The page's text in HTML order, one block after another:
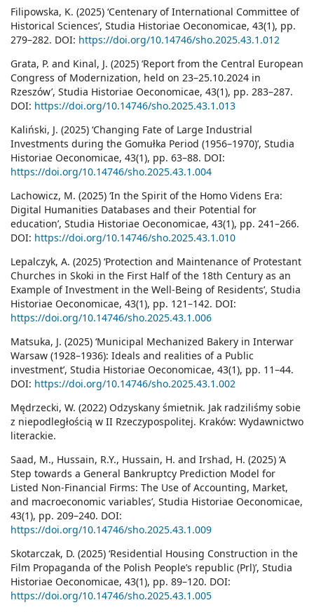
Filipowska, K. (2025) ‘Centenary of International Committee of
Historical Sciences’, Studia Historiae Oeconomicae, 43(1), pp.
279–282. DOI: https://doi.org/10.14746/sho.2025.43.1.012
Grata, P. and Kinal, J. (2025) ‘Report from the Central European
Congress of Modernization, held on 23–25.10.2024 in
Rzeszów’, Studia Historiae Oeconomicae, 43(1), pp. 283–287.
DOI: https://doi.org/10.14746/sho.2025.43.1.013
Kaliński, J. (2025) ‘Changing Fate of Large Industrial
Investments during the Gomułka Period (1956–1970)’, Studia
Historiae Oeconomicae, 43(1), pp. 63–88. DOI:
https://doi.org/10.14746/sho.2025.43.1.004
Lachowicz, M. (2025) ‘In the Spirit of the Homo Videns Era:
Digital Humanities Databases and their Potential for
education’, Studia Historiae Oeconomicae, 43(1), pp. 241–266.
DOI: https://doi.org/10.14746/sho.2025.43.1.010
Lepalczyk, A. (2025) ‘Protection and Maintenance of Protestant
Churches in Skoki in the First Half of the 18th Century as an
Example of Investment in the Well-Being of Residents’, Studia
Historiae Oeconomicae, 43(1), pp. 121–142. DOI:
https://doi.org/10.14746/sho.2025.43.1.006
Matsuka, J. (2025) ‘Municipal Mechanized Bakery in Interwar
Warsaw (1928–1936): Ideals and realities of a Public
investment’, Studia Historiae Oeconomicae, 43(1), pp. 11–44.
DOI: https://doi.org/10.14746/sho.2025.43.1.002
Mędrzecki, W. (2022) Odzyskany śmietnik. Jak radziliśmy sobie
z niepodległością w II Rzeczy­pospolitej. Kraków: Wydawnictwo
literackie.
Saad, M., Hussain, R.Y., Hussain, H. and Irshad, H. (2025) ‘A
Step towards a General Bankruptcy Prediction Model for
Listed Non-Financial Firms: The Use of Accounting, Market,
and macroeconomic variables’, Studia Historiae Oeconomicae,
43(1), pp. 209–240. DOI:
https://doi.org/10.14746/sho.2025.43.1.009
Skotarczak, D. (2025) ‘Residential Housing Construction in the
Film Propaganda of the Polish People’s republic (Prl)’, Studia
Historiae Oeconomicae, 43(1), pp. 89–120. DOI:
https://doi.org/10.14746/sho.2025.43.1.005